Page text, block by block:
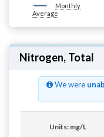
Monthly
Average
Nitrogen, Total
We were
Units: mg/L